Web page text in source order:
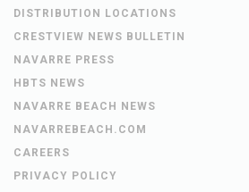
DISTRIBUTION LOCATIONS
CRESTVIEW NEWS BULLETIN
NAVARRE PRESS
HBTS NEWS
NAVARRE BEACH NEWS
NAVARREBEACH.COM
CAREERS
PRIVACY POLICY